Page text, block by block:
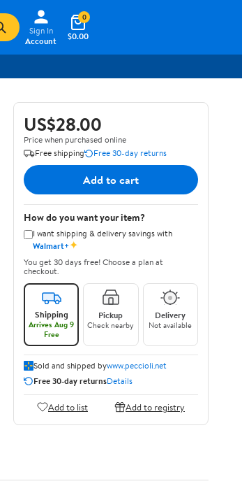
Sign In
Account
$0.00
0
US$28.00
Price when purchased online
Free shipping
Free 30-day returns
Add to cart
How do you want your item?
I want shipping & delivery savings with
Walmart+✦
You get 30 days free! Choose a plan at
checkout.
Shipping
Arrives Aug 9
Free
Pickup
Check nearby
Delivery
Not available
Sold and shipped bywww.peccioli.net
Free 30-day returnsDetails
Add to list Add to registry